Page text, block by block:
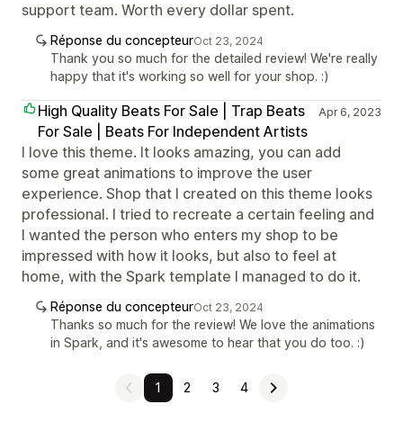
support team. Worth every dollar spent.
Réponse du concepteurOct 23, 2024
Thank you so much for the detailed review! We're really
happy that it's working so well for your shop. :)
High Quality Beats For Sale | Trap Beats
For Sale | Beats For Independent Artists
Apr 6, 2023
I love this theme. It looks amazing, you can add
some great animations to improve the user
experience. Shop that I created on this theme looks
professional. I tried to recreate a certain feeling and
I wanted the person who enters my shop to be
impressed with how it looks, but also to feel at
home, with the Spark template I managed to do it.
Réponse du concepteurOct 23, 2024
Thanks so much for the review! We love the animations
in Spark, and it's awesome to hear that you do too. :)
1 2 3 4